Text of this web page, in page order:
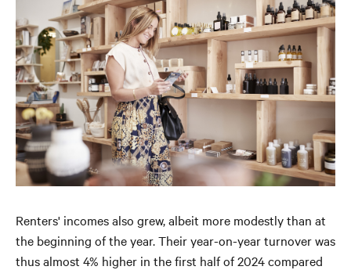
Renters' incomes also grew, albeit more modestly than at
the beginning of the year. Their year-on-year turnover was
thus almost 4% higher in the first half of 2024 compared